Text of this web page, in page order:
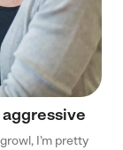
I’m pretty